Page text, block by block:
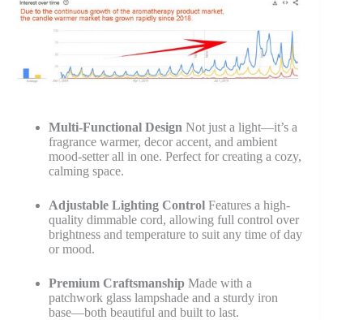
Multi-Functional Design Not just a light—it’s a
fragrance warmer, decor accent, and ambient
mood-setter all in one. Perfect for creating a cozy,
calming space.
Adjustable Lighting Control Features a high-
quality dimmable cord, allowing full control over
brightness and temperature to suit any time of day
or mood.
Premium Craftsmanship Made with a
patchwork glass lampshade and a sturdy iron
base—both beautiful and built to last.